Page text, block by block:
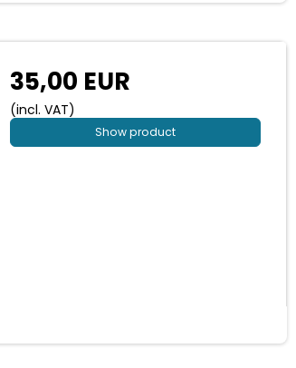
35,00 EUR
(incl. VAT)
Show product